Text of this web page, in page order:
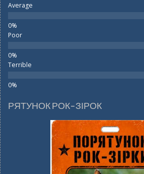
Average
Poor
Terrible
РЯТУНОК РОК-ЗІРОК